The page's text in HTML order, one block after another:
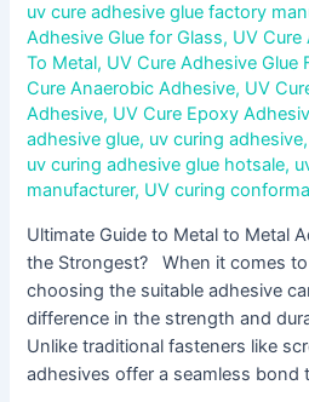
uv cure adhesive glue factory
Adhesive Glue for Glass, UV Cure
To Metal, UV Cure Adhesive Glue
Cure Anaerobic Adhesive, UV
Adhesive, UV Cure Epoxy
adhesive glue, uv curing adhesive,
uv curing adhesive glue hotsale,
manufacturer, UV curing
Ultimate Guide to Metal to Metal
the Strongest? When it comes
choosing the suitable adhesive
difference in the strength and
Unlike traditional fasteners like
adhesives offer a seamless